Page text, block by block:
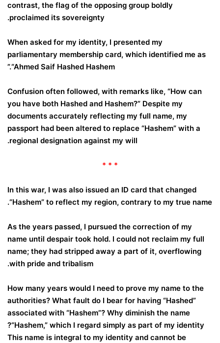
contrast, the flag of the opposing group boldly
proclaimed its sovereignty.
When asked for my identity, I presented my
parliamentary membership card, which identified me as
“Ahmed Saif Hashed Hashem.”
Confusion often followed, with remarks like, “How can
you have both Hashed and Hashem?” Despite my
documents accurately reflecting my full name, my
passport had been altered to replace “Hashem” with a
regional designation against my will
.
* * *
In this war, I was also issued an ID card that changed
“Hashem” to reflect my region, contrary to my true name.
As the years passed, I pursued the correction of my
name until despair took hold. I could not reclaim my full
name; they had stripped away a part of it, overflowing
with pride and tribalism.
How many years would I need to prove my name to the
authorities? What fault do I bear for having “Hashed”
associated with “Hashem”? Why diminish the name
“Hashem,” which I regard simply as part of my identity?
This name is integral to my identity and cannot be